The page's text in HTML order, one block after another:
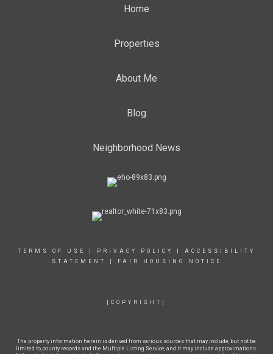
Home
Properties
About Me
Blog
Neighborhood News
TERMS OF USE PRIVACY POLICY
ACCESSIBILITY
STATEMENT
FAIR HOUSING NOTICE
[COPYRIGHT]
The property information herein is derived from various sources that may include, but not be
limited to, county records and the Multiple Listing Service, and it may include approximations.